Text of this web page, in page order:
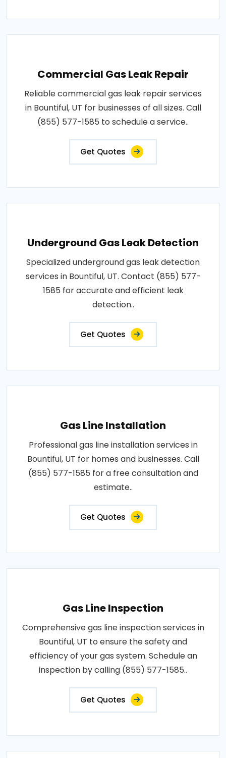
Commercial Gas Leak Repair
Reliable commercial gas leak repair services
in Bountiful, UT for businesses of all sizes. Call
(855) 577-1585 to schedule a service..
Get Quotes
Underground Gas Leak Detection
Specialized underground gas leak detection
services in Bountiful, UT. Contact (855) 577-
1585 for accurate and efficient leak
detection..
Get Quotes
Gas Line Installation
Professional gas line installation services in
Bountiful, UT for homes and businesses. Call
(855) 577-1585 for a free consultation and
estimate..
Get Quotes
Gas Line Inspection
Comprehensive gas line inspection services in
Bountiful, UT to ensure the safety and
efficiency of your gas system. Schedule an
inspection by calling (855) 577-1585..
Get Quotes